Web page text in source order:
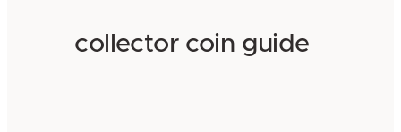
collector coin guide